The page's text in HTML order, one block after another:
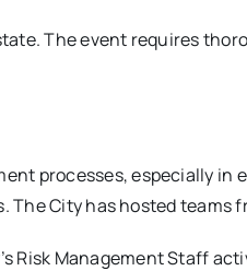
The event requires
processes, especially in
The City has hosted teams
Risk Management Staff